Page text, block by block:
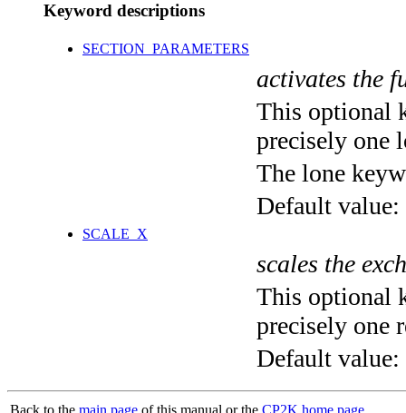
Keyword descriptions
SECTION_PARAMETERS
activates the
This optional
precisely one
The lone
Default value:
SCALE_X
scales the
This optional
precisely one
Default value: